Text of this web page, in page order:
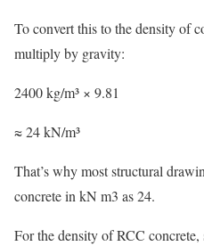
To convert this to the density of
multiply by gravity:
2400 kg/m³ × 9.81
≈ 24 kN/m³
That’s why most structural
concrete in kN m3 as 24.
For the density of RCC concrete,